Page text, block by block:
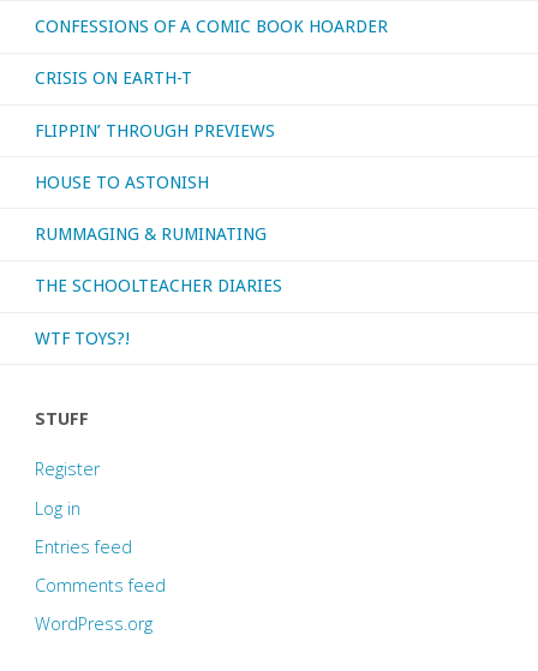
CONFESSIONS OF A COMIC BOOK HOARDER
CRISIS ON EARTH-T
FLIPPIN’ THROUGH PREVIEWS
HOUSE TO ASTONISH
RUMMAGING & RUMINATING
THE SCHOOLTEACHER DIARIES
WTF TOYS?!
STUFF
Register
Log in
Entries feed
Comments feed
WordPress.org